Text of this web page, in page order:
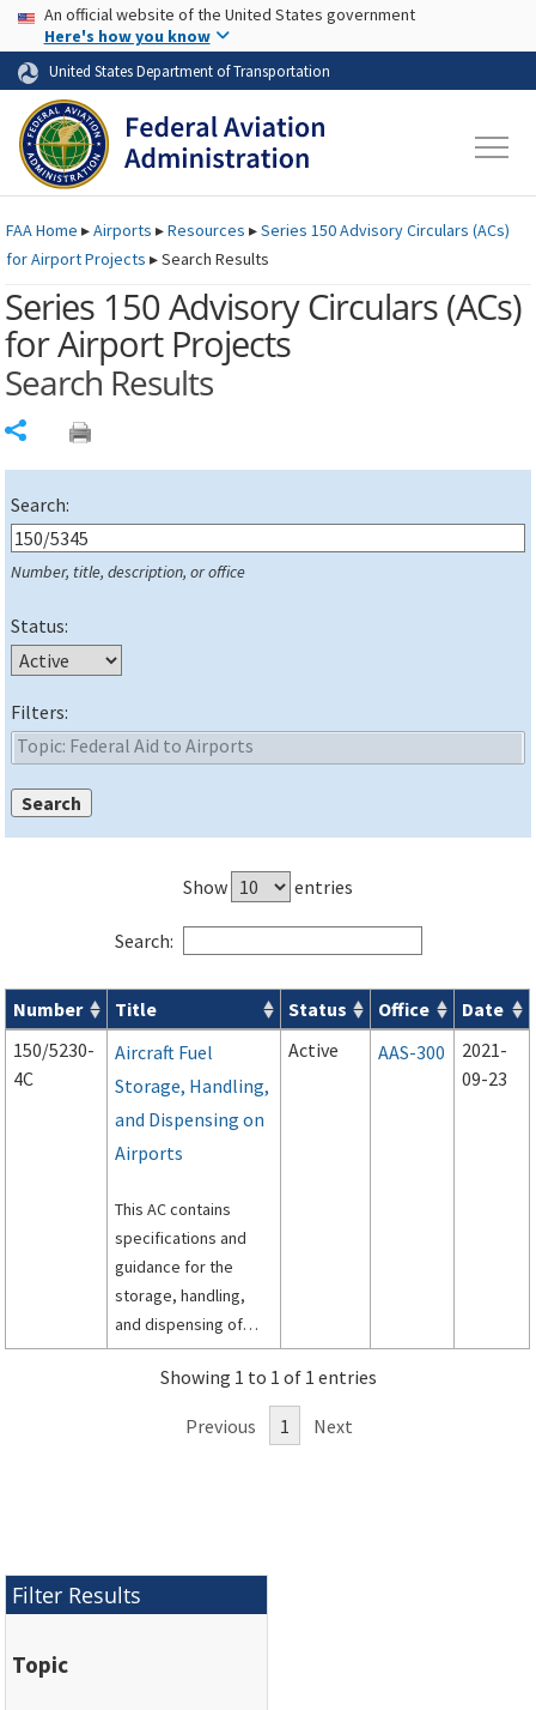
Skip to page content Skip to main content
USA Banner
An official website of the United States government
Here's how you know
United States Department of Transportation
FAAHome ▸Airports ▸Resources ▸Series 150 Advisory Circulars (ACs)
for Airport Projects ▸Search Results
Series 150 Advisory Circulars (ACs)
for Airport Projects
Search Results
Search:
Number, title, description, or office
Status:
Filters:
Show entries
Search:
Series 150 Advisory Circulars ( ACs) for Airport Projects
Number Title Status Office
Date
150/5230-
4C
Aircraft Fuel
Storage, Handling,
and Dispensing on
Airports
This AC contains
specifications and
guidance for the
storage, handling,
and dispensing of
aviation fuel on
airports.
Active AAS-300
2021-
09-23
Showing 1 to 1 of 1 entries
Previous 1 Next
Filter Results
Topic